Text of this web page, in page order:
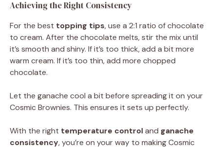
Achieving the Right Consistency
For the best topping tips, use a 2:1 ratio of chocolate
to cream. After the chocolate melts, stir the mix until
it’s smooth and shiny. If it’s too thick, add a bit more
warm cream. If it’s too thin, add more chopped
chocolate.
Let the ganache cool a bit before spreading it on your
Cosmic Brownies. This ensures it sets up perfectly.
With the right temperature controland ganache
consistency, you’re on your way to making Cosmic